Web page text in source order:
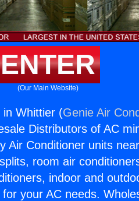
ENTER
(Our Main Website)
in Whittier (Genie Air
Distributors of AC
Air Conditioner units
room air
indoor and
your AC needs.